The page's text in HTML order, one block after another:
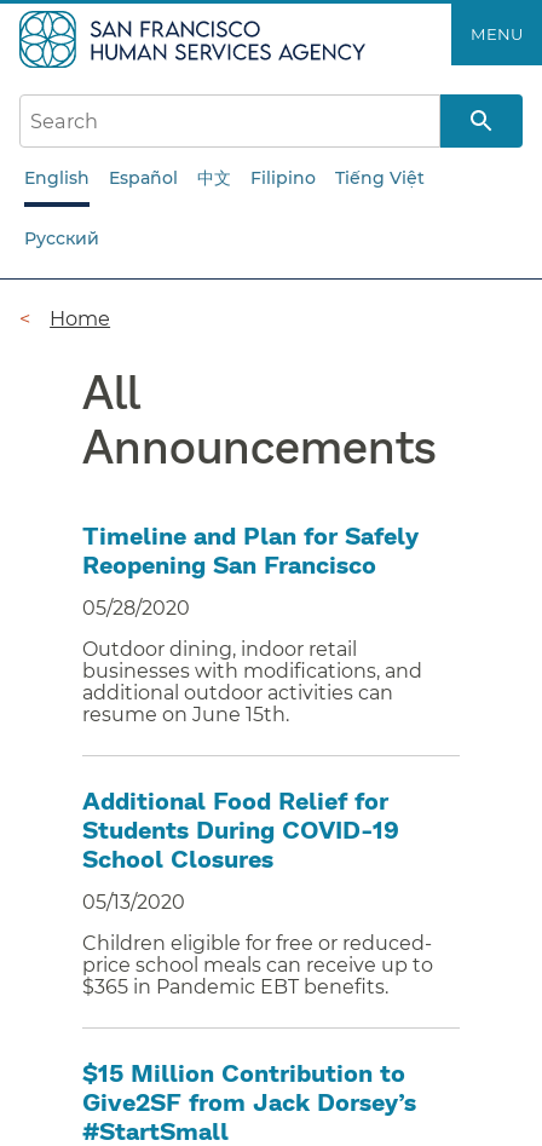
to
main
content
MENU
English Español 中文 Filipino Tiếng Việt
Русский
Breadcrumb
Home
All
Announcements
Timeline and Plan for Safely
Reopening San Francisco
05/28/2020
Outdoor dining, indoor retail
businesses with modifications, and
additional outdoor activities can
resume on June 15th.
Additional Food Relief for
Students During COVID-19
School Closures
05/13/2020
Children eligible for free or reduced-
price school meals can receive up to
$365 in Pandemic EBT benefits.
$15 Million Contribution to
Give2SF from Jack Dorsey’s
#StartSmall